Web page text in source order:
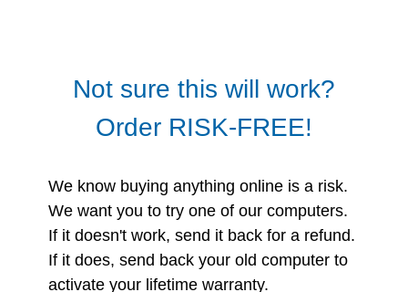
Not sure this will work?
Order RISK-FREE!
We know buying anything online is a risk.
We want you to try one of our computers.
If it doesn't work, send it back for a refund.
If it does, send back your old computer to
activate your lifetime warranty.